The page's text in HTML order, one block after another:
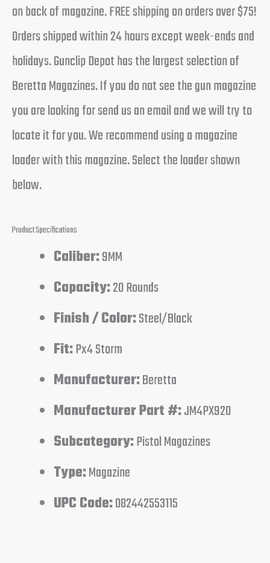
on back of magazine. FREE shipping on orders over $75!
Orders shipped within 24 hours except week-ends and
holidays. Gunclip Depot has the largest selection of
Beretta Magazines. If you do not see the gun magazine
you are looking for send us an email and we will try to
locate it for you. We recommend using a magazine
loader with this magazine. Select the loader shown
below.
Product Specifications
Caliber:9MM
Capacity:20 Rounds
Finish / Color:Steel/Black
Fit:Px4 Storm
Manufacturer:Beretta
Manufacturer Part #:JM4PX920
Subcategory:Pistol Magazines
Type:Magazine
UPC Code:082442553115